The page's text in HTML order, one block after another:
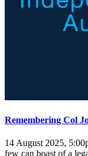
Remembering Col
14 August 2025,
few can boast of a